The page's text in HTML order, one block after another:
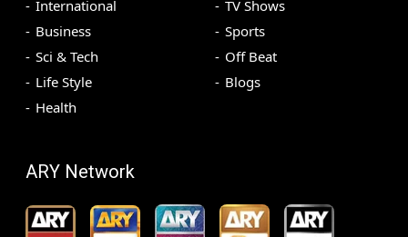
International
Business
Sci & Tech
Life Style
Health
TV Shows
Sports
Off Beat
Blogs
ARY Network